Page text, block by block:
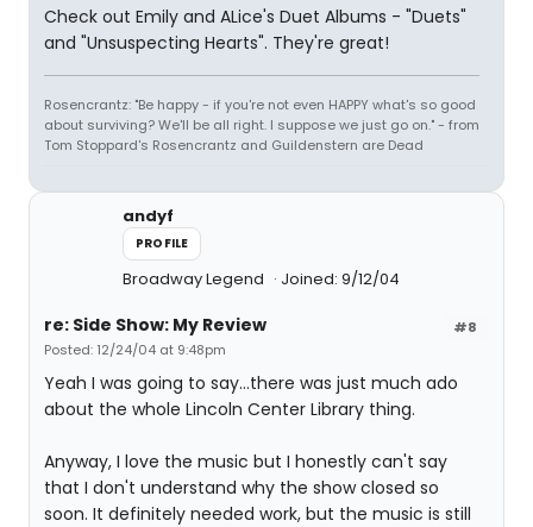
Check out Emily and ALice's Duet Albums - "Duets"
and "Unsuspecting Hearts". They're great!
Rosencrantz: "Be happy - if you're not even HAPPY what's so good
about surviving? We'll be all right. I suppose we just go on." - from
Tom Stoppard's Rosencrantz and Guildenstern are Dead
andyf
PROFILE
Broadway Legend Joined: 9/12/04
#8
re: Side Show: My Review
Posted: 12/24/04 at 9:48pm
Yeah I was going to say...there was just much ado
about the whole Lincoln Center Library thing.
Anyway, I love the music but I honestly can't say
that I don't understand why the show closed so
soon. It definitely needed work, but the music is still